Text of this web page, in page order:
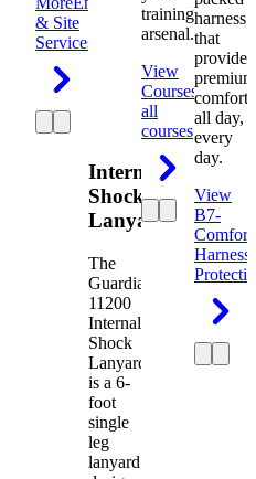
& Site
Services
Internal
Shock
Lanyard
The
Guardian
11200
Internal
Shock
Lanyard
is a 6-
foot
single
leg
lanyard
training
arsenal.
View
CoursesView
all
courses
harness
that
provides
premium
comfort
all day,
every
day.
View
B7-
Comfort
Harness